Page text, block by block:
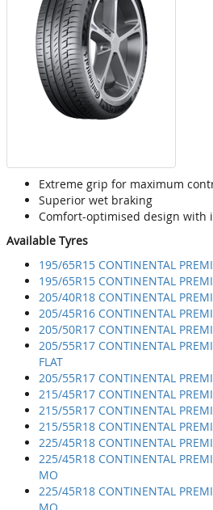
Extreme grip for maximum
Superior wet braking
Comfort-optimised design with
Available Tyres
195/65R15 CONTINENTAL
195/65R15 CONTINENTAL
205/40R18 CONTINENTAL
205/45R16 CONTINENTAL
205/50R17 CONTINENTAL
205/55R17 CONTINENTAL
FLAT
205/55R17 CONTINENTAL
215/45R17 CONTINENTAL
215/55R17 CONTINENTAL
215/55R18 CONTINENTAL
225/45R18 CONTINENTAL
225/45R18 CONTINENTAL
MO
225/45R18 CONTINENTAL